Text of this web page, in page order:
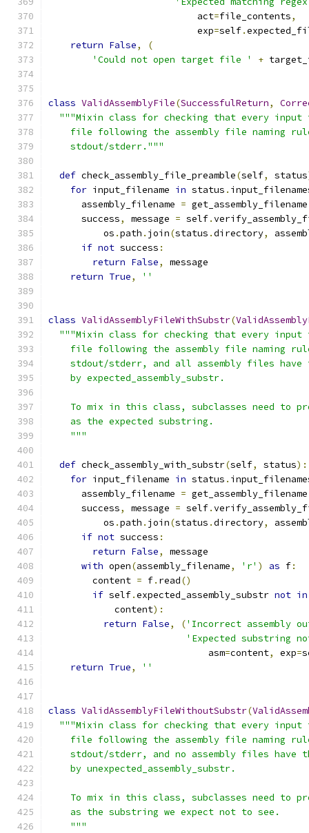
                           act
=file_contents,
                           exp
=self.
return False,
(
'Could not open target file '
+
class ValidAssemblyFile(SuccessfulReturn,
"""Mixin class for checking that every input
file following the assembly file naming
    stdout/stderr."""
def check_assembly_file_preamble(self, status
for input_filename in status .
      assembly_filename
= get_assembly_filename
      success
, message = self.
          os
.path . join(status .directory,
if not success :
return False,
message
return True, ''
class ValidAssemblyFileWithSubstr(
"""Mixin class for checking that every input
file following the assembly file naming
stdout/stderr, and all assembly files have
    by expected_assembly_substr.
To mix in this class, subclasses need to
    as the expected substring.
    """
def check_assembly_with_substr(self, status):
for input_filename in status .
      assembly_filename
= get_assembly_filename
      success
, message = self.
          os
.path . join(status .directory,
if not success :
return False,
message
with open(assembly_filename, 'r' ) as f:
        content
= f. read()
if self.expected_assembly_substr not in
            content
):
return False, ('Incorrect assembly
'Expected substring
                             asm
=content, exp=
return True, ''
class ValidAssemblyFileWithoutSubstr(
"""Mixin class for checking that every input
file following the assembly file naming
stdout/stderr, and no assembly files have
    by unexpected_assembly_substr.
To mix in this class, subclasses need to
    as the substring we expect not to see.
    """